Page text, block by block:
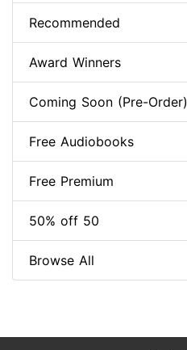
Recommended
Award Winners
Coming Soon (Pre-Order)
Free Audiobooks
Free Premium
50% off 50
Browse All